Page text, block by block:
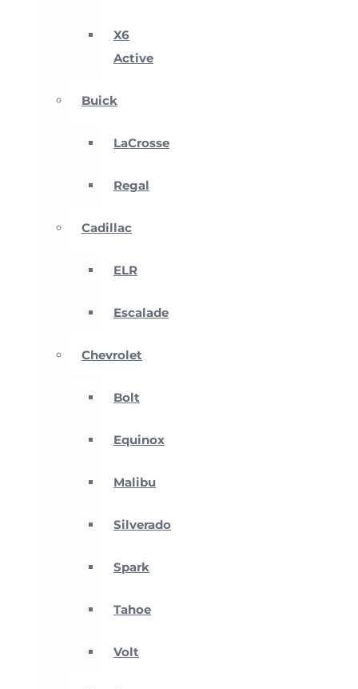
X6
Active
Buick
LaCrosse
Regal
Cadillac
ELR
Escalade
Chevrolet
Bolt
Equinox
Malibu
Silverado
Spark
Tahoe
Volt